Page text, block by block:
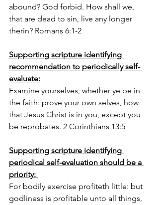
abound? God forbid. How shall we,
that are dead to sin, live any longer
therin? Romans 6:1-2
Supporting scripture identifying
recommendation to periodically self-
evaluate:
Examine yourselves, whether ye be in
the faith: prove your own selves, how
that Jesus Christ is in you, except you
be reprobates. 2 Corinthians 13:5
Supporting scripture identifying
periodical self-evaluation should be a
priority:
For bodily exercise profiteth little: but
godliness is profitable unto all things,